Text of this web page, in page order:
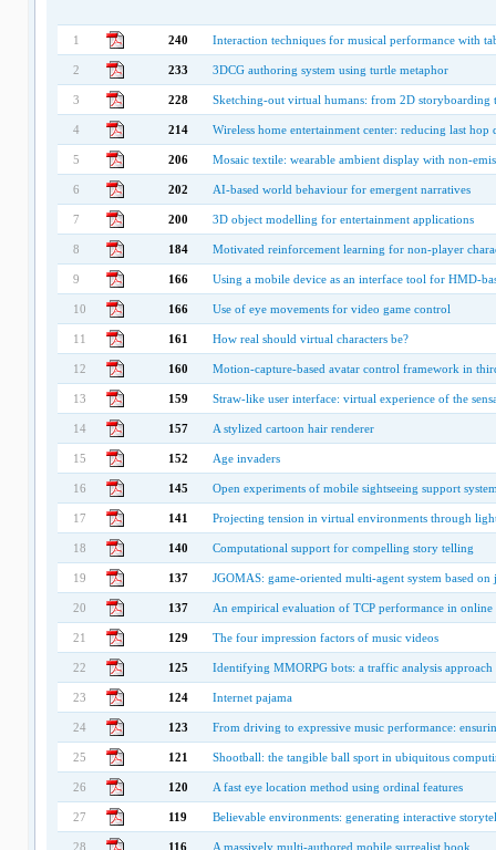
1 240 Interaction techniques for musical performance with
2 233 3DCG authoring system using turtle metaphor
3 228 Sketching-out virtual humans: from 2D storyboarding
4 214 Wireless home entertainment center: reducing last
5 206 Mosaic textile: wearable ambient display with non-
6 202 AI-based world behaviour for emergent narratives
7 200 3D object modelling for entertainment applications
8 184 Motivated reinforcement learning for non-player
9 166 Using a mobile device as an interface tool for HMD-
10 166 Use of eye movements for video game control
11 161 How real should virtual characters be?
12 160 Motion-capture-based avatar control framework in
13 159 Straw-like user interface: virtual experience of the
14 157 A stylized cartoon hair renderer
15 152 Age invaders
16 145 Open experiments of mobile sightseeing support
17 141 Projecting tension in virtual environments through
18 140 Computational support for compelling story telling
19 137 JGOMAS: game-oriented multi-agent system based on
20 137 An empirical evaluation of TCP performance in online
21 129 The four impression factors of music videos
22 125 Identifying MMORPG bots: a traffic analysis approach
23 124 Internet pajama
24 123 From driving to expressive music performance:
25 121 Shootball: the tangible ball sport in ubiquitous
26 120 A fast eye location method using ordinal features
27 119 Believable environments: generating interactive
28 116 A massively multi-authored mobile surrealist book